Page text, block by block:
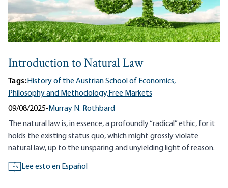
Introduction to Natural Law
Tags:History of the Austrian School of Economics,
Philosophy and Methodology,Free Markets
09/08/2025•Murray N. Rothbard
The natural law is, in essence, a profoundly “radical” ethic, for it
holds the existing status quo, which might grossly violate
natural law, up to the unsparing and unyielding light of reason.
ES Lee esto en Español